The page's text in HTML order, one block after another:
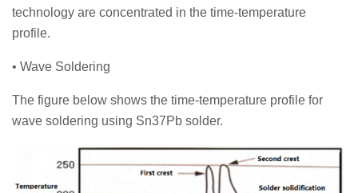
technology are concentrated in the time-temperature
profile.
• Wave Soldering
The figure below shows the time-temperature profile for
wave soldering using Sn37Pb solder.